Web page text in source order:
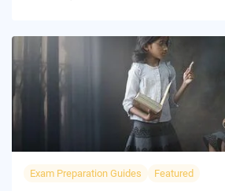
Exam Preparation Guides Featured